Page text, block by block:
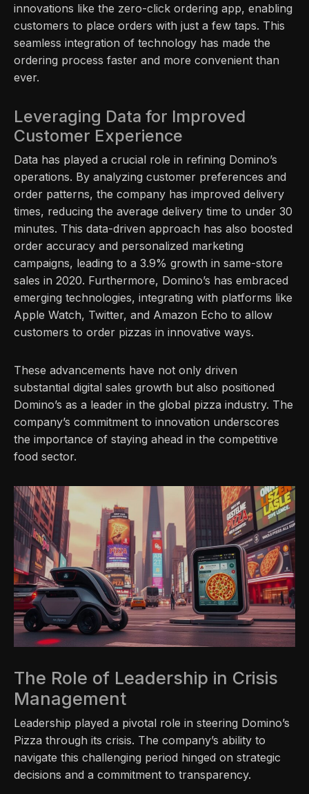
innovations like the zero-click ordering app, enabling
customers to place orders with just a few taps. This
seamless integration of technology has made the
ordering process faster and more convenient than
ever.
Leveraging Data for Improved
Customer Experience
Data has played a crucial role in refining Domino’s
operations. By analyzing customer preferences and
order patterns, the company has improved delivery
times, reducing the average delivery time to under 30
minutes. This data-driven approach has also boosted
order accuracy and personalized marketing
campaigns, leading to a 3.9% growth in same-store
sales in 2020. Furthermore, Domino’s has embraced
emerging technologies, integrating with platforms like
Apple Watch, Twitter, and Amazon Echo to allow
customers to order pizzas in innovative ways.
These advancements have not only driven
substantial digital sales growth but also positioned
Domino’s as a leader in the global pizza industry. The
company’s commitment to innovation underscores
the importance of staying ahead in the competitive
food sector.
The Role of Leadership in Crisis
Management
Leadership played a pivotal role in steering Domino’s
Pizza through its crisis. The company’s ability to
navigate this challenging period hinged on strategic
decisions and a commitment to transparency.